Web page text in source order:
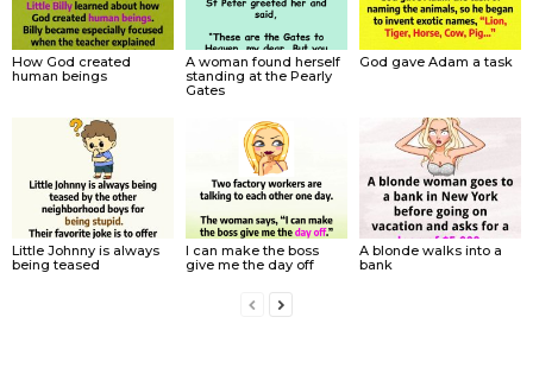
How God created
human beings
A woman found herself
standing at the Pearly
Gates
God gave Adam a task
Little Johnny is always
being teased
I can make the boss
give me the day off
A blonde walks into a
bank